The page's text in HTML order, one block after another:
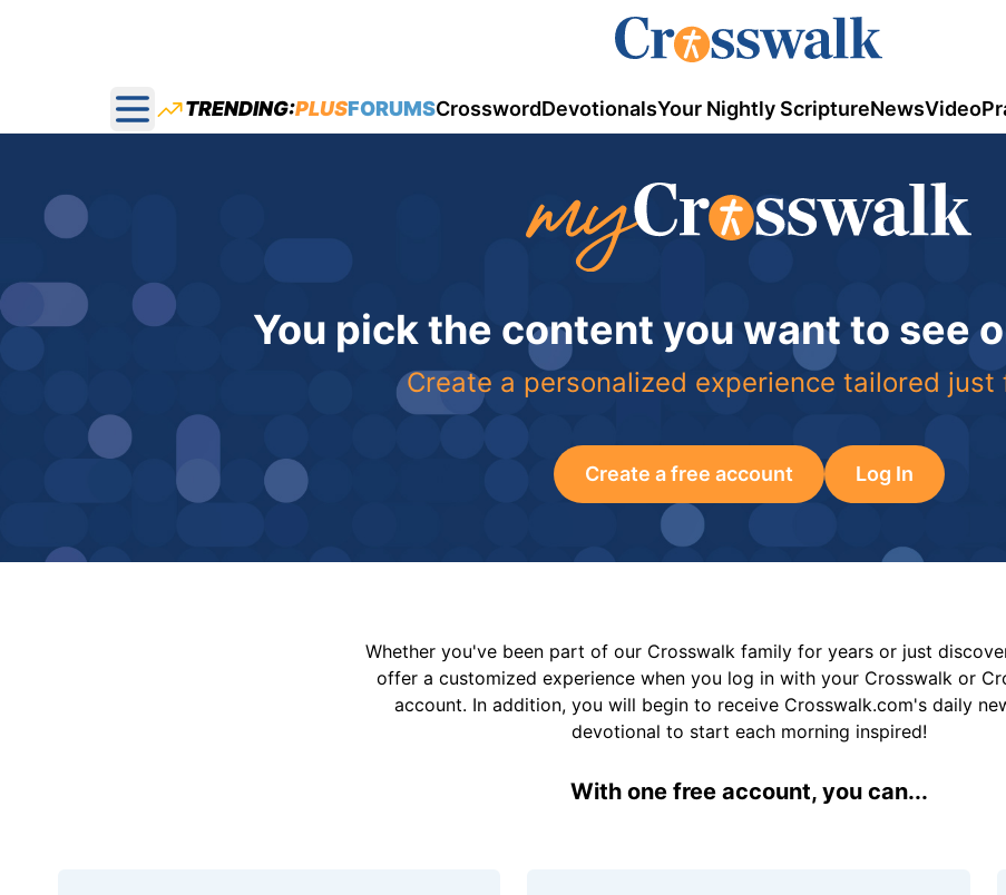
Open main menu
TRENDING:PLUSFORUMSCrosswordDevotionalsYour Nightly ScriptureNewsVideo
You pick the content you want to see
Create a personalized experience tailored just
Create a free account Log In
Whether you've been part of our Crosswalk family for years or just
offer a customized experience when you log in with your Crosswalk or
account. In addition, you will begin to receive Crosswalk.com's daily
devotional to start each morning inspired!
With one free account, you can...